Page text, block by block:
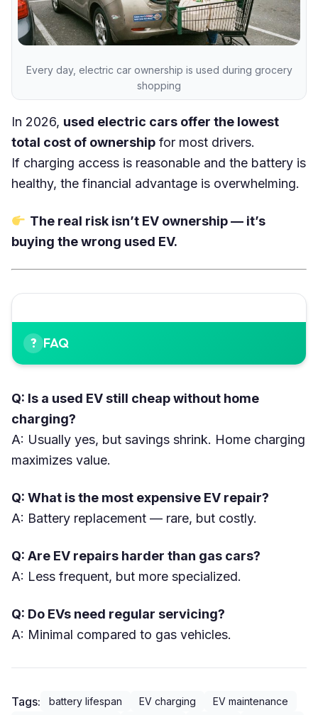
Every day, electric car ownership is used during grocery
shopping
In 2026, used electric cars offer the lowest
total cost of ownership for most drivers.
If charging access is reasonable and the battery is
healthy, the financial advantage is overwhelming.
The real risk isn’t EV ownership — it’s
buying the wrong used EV.
FAQ
Q: Is a used EV still cheap without home
charging?
A: Usually yes, but savings shrink. Home charging
maximizes value.
Q: What is the most expensive EV repair?
A: Battery replacement — rare, but costly.
Q: Are EV repairs harder than gas cars?
A: Less frequent, but more specialized.
Q: Do EVs need regular servicing?
A: Minimal compared to gas vehicles.
Tags: battery lifespan EV charging
EV maintenance